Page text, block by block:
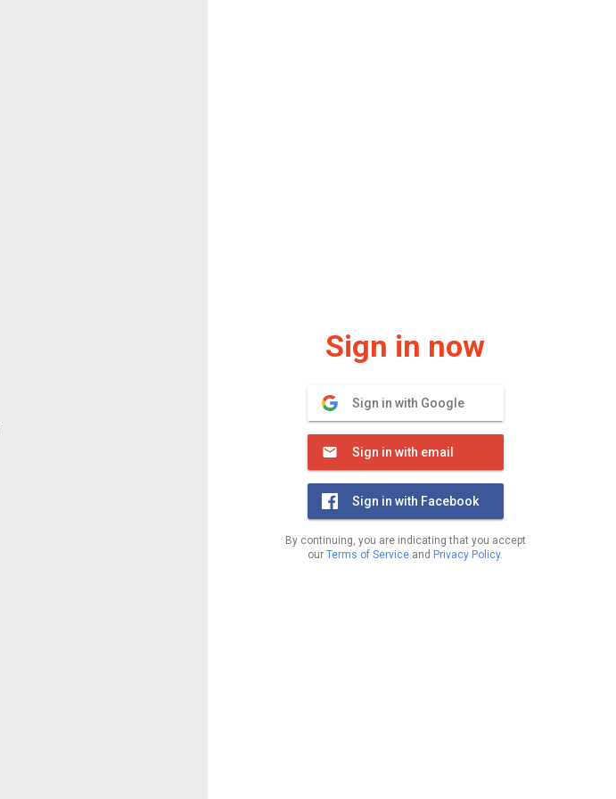
Sign in now
Sign in with Google
Sign in with email
Sign in with Facebook
By continuing, you are indicating that you accept
our Terms of Service and Privacy Policy.